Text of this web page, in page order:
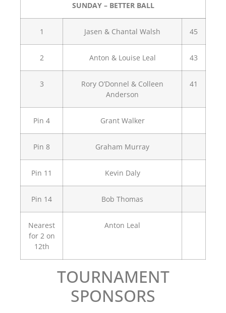
SUNDAY – BETTER BALL
1 Jasen & Chantal Walsh 45
2 Anton & Louise Leal 43
3
Rory O’Donnel & Colleen
Anderson
41
Pin 4 Grant Walker
Pin 8 Graham Murray
Pin 11 Kevin Daly
Pin 14 Bob Thomas
Nearest
for 2 on
12th
Anton Leal
TOURNAMENT
SPONSORS